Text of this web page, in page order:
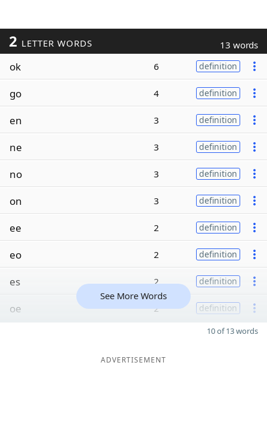
2 LETTER WORDS 13 words
ok 6 definition
go 4 definition
en 3 definition
ne 3 definition
no 3 definition
on 3 definition
ee 2 definition
eo 2 definition
es 2 definition
oe 2 definition
See More Words
10 of 13 words
ADVERTISEMENT